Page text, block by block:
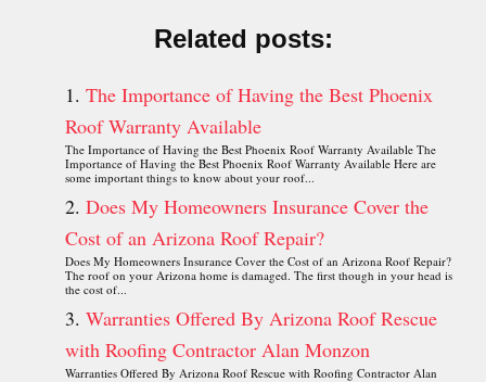
Related posts:
The Importance of Having the Best Phoenix
Roof Warranty Available
The Importance of Having the Best Phoenix Roof Warranty Available The
Importance of Having the Best Phoenix Roof Warranty Available Here are
some important things to know about your roof...
Does My Homeowners Insurance Cover the
Cost of an Arizona Roof Repair?
Does My Homeowners Insurance Cover the Cost of an Arizona Roof Repair?
The roof on your Arizona home is damaged. The first though in your head is
the cost of...
Warranties Offered By Arizona Roof Rescue
with Roofing Contractor Alan Monzon
Warranties Offered By Arizona Roof Rescue with Roofing Contractor Alan